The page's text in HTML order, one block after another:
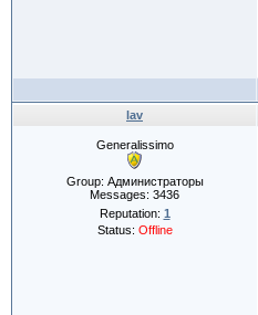
lav
Generalissimo
Group: Администраторы
Messages: 3436
Reputation: 1
Status: Offline